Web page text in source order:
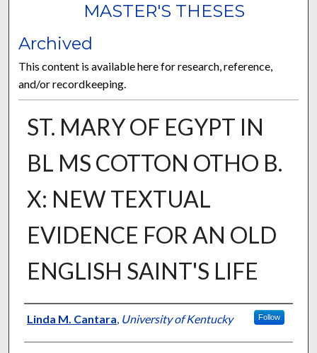
MASTER'S THESES
Archived
This content is available here for research, reference,
and/or recordkeeping.
ST. MARY OF EGYPT IN
BL MS COTTON OTHO B.
X: NEW TEXTUAL
EVIDENCE FOR AN OLD
ENGLISH SAINT'S LIFE
Author
Linda M. Cantara, University of Kentucky Follow